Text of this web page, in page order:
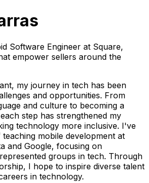
Software Engineer at Square,
empower sellers around the
my journey in tech has been
and opportunities. From
and culture to becoming a
step has strengthened my
technology more inclusive. I've
mobile development at
and Google, focusing on
groups in tech. Through
I hope to inspire diverse talent
in technology.